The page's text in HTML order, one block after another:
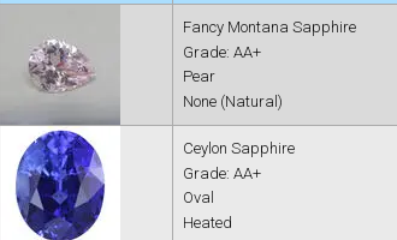
Fancy Montana Sapphire
Grade: AA+
Pear
None (Natural)
Ceylon Sapphire
Grade: AA+
Oval
Heated